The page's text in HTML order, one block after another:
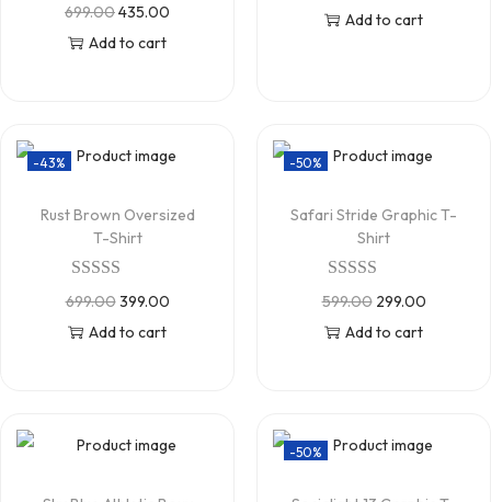
699.00435.00
Add to cart
Add to cart
-43%
Rust Brown Oversized
T-Shirt
699.00399.00
Add to cart
-50%
Safari Stride Graphic T-
Shirt
599.00 299.00
Add to cart
-50%